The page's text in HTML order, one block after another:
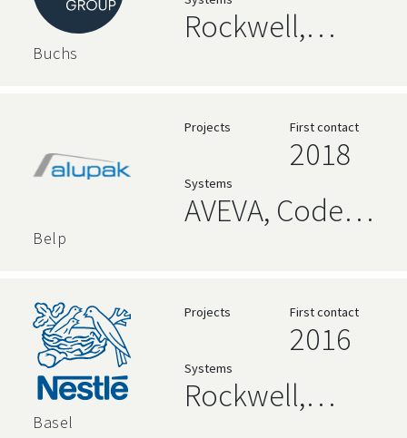
Relational
Databases
Buchs
Rockwell,
Language,
Relational
Databases,
Ignition
Belp
Projects First contact
2018
Systems
AVEVA, Code
Relational
Databases,
Node-RED,
Rockwell
Basel
Projects First contact
2016
Systems
Rockwell,